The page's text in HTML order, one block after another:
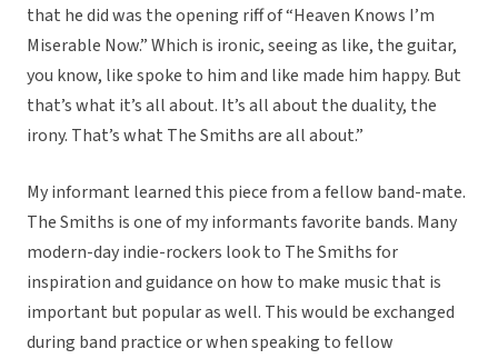
that he did was the opening riff of “Heaven Knows I’m
Miserable Now.” Which is ironic, seeing as like, the guitar,
you know, like spoke to him and like made him happy. But
that’s what it’s all about. It’s all about the duality, the
irony. That’s what The Smiths are all about.”
My informant learned this piece from a fellow band-mate.
The Smiths is one of my informants favorite bands. Many
modern-day indie-rockers look to The Smiths for
inspiration and guidance on how to make music that is
important but popular as well. This would be exchanged
during band practice or when speaking to fellow